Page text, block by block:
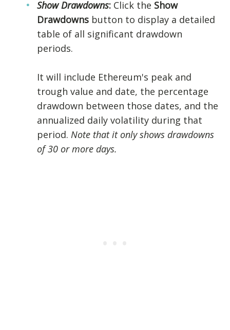
Show Drawdowns: Click the Show
Drawdowns button to display a detailed
table of all significant drawdown
periods.
It will include Ethereum's peak and
trough value and date, the percentage
drawdown between those dates, and the
annualized daily volatility during that
period. Note that it only shows drawdowns
of 30 or more days.